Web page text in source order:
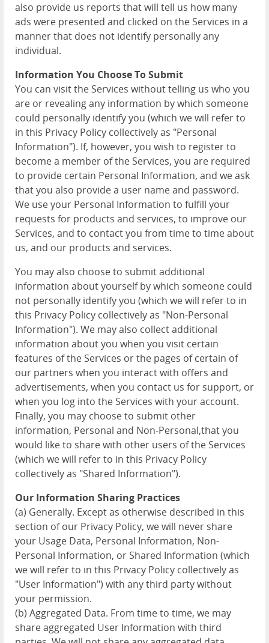
also provide us reports that will tell us how many
ads were presented and clicked on the Services in a
manner that does not identify personally any
individual.
Information You Choose To Submit
You can visit the Services without telling us who you
are or revealing any information by which someone
could personally identify you (which we will refer to
in this Privacy Policy collectively as "Personal
Information"). If, however, you wish to register to
become a member of the Services, you are required
to provide certain Personal Information, and we ask
that you also provide a user name and password.
We use your Personal Information to fulfill your
requests for products and services, to improve our
Services, and to contact you from time to time about
us, and our products and services.
You may also choose to submit additional
information about yourself by which someone could
not personally identify you (which we will refer to in
this Privacy Policy collectively as "Non-Personal
Information"). We may also collect additional
information about you when you visit certain
features of the Services or the pages of certain of
our partners when you interact with offers and
advertisements, when you contact us for support, or
when you log into the Services with your account.
Finally, you may choose to submit other
information, Personal and Non-Personal,that you
would like to share with other users of the Services
(which we will refer to in this Privacy Policy
collectively as "Shared Information").
Our Information Sharing Practices
(a) Generally. Except as otherwise described in this
section of our Privacy Policy, we will never share
your Usage Data, Personal Information, Non-
Personal Information, or Shared Information (which
we will refer to in this Privacy Policy collectively as
"User Information") with any third party without
your permission.
(b) Aggregated Data. From time to time, we may
share aggregated User Information with third